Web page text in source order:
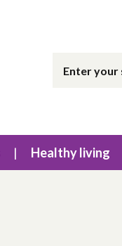
Healthy living